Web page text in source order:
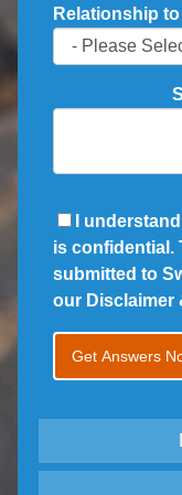
Relationship
I
is confidential.
submitted to
our Disclaimer